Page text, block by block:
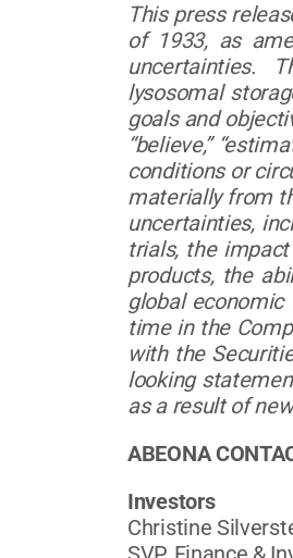
This press
of 1933, as
uncertainties.
lysosomal
goals and
“believe,”
conditions or
materially from
uncertainties,
trials, the
products, the
global
time in the
with the
looking
as a result of
ABEONA
Investors
Christine